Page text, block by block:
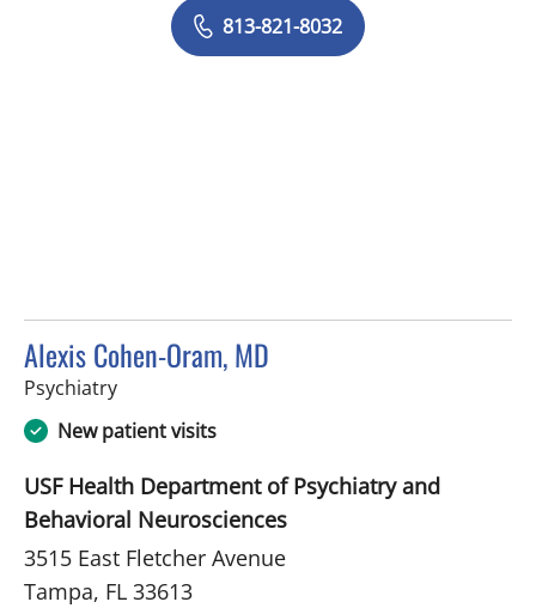
813-821-8032
Alexis Cohen-Oram, MD
Psychiatryin Tampa, FL
New patient visits
USF Health Department of Psychiatry and
Behavioral Neurosciences
3515 East Fletcher Avenue
Tampa, FL 33613